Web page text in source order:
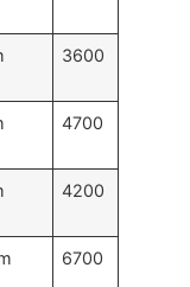
3600
4700
4200
6700